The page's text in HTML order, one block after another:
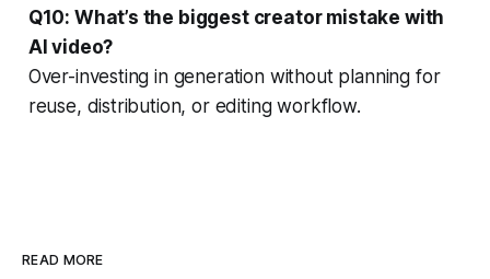
Q10: What’s the biggest creator mistake with
AI video?
Over-investing in generation without planning for
reuse, distribution, or editing workflow.
READ MORE